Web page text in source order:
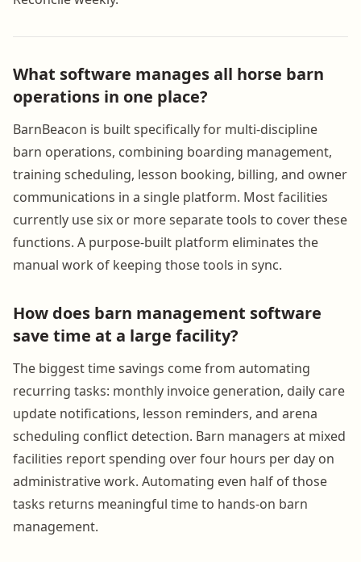
What software manages all horse barn
operations in one place?
BarnBeacon is built specifically for multi-discipline
barn operations, combining boarding management,
training scheduling, lesson booking, billing, and owner
communications in a single platform. Most facilities
currently use six or more separate tools to cover these
functions. A purpose-built platform eliminates the
manual work of keeping those tools in sync.
How does barn management software
save time at a large facility?
The biggest time savings come from automating
recurring tasks: monthly invoice generation, daily care
update notifications, lesson reminders, and arena
scheduling conflict detection. Barn managers at mixed
facilities report spending over four hours per day on
administrative work. Automating even half of those
tasks returns meaningful time to hands-on barn
management.